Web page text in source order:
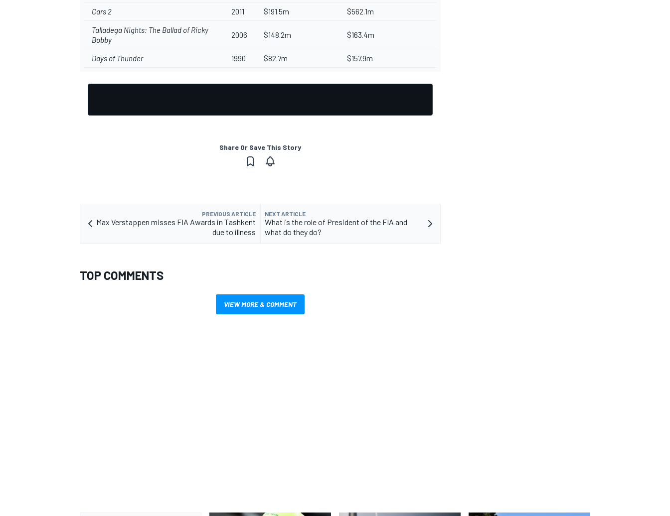
Cars 2 2011 $191.5m $562.1m
Talladega Nights: The Ballad of Ricky
Bobby
2006 $148.2m $163.4m
Days of Thunder 1990 $82.7m $157.9m
Share Or Save This Story
PREVIOUS ARTICLE
Max Verstappen misses FIA Awards in Tashkent
due to illness
NEXT ARTICLE
What is the role of President of the FIA and
what do they do?
TOP COMMENTS
VIEW MORE & COMMENT